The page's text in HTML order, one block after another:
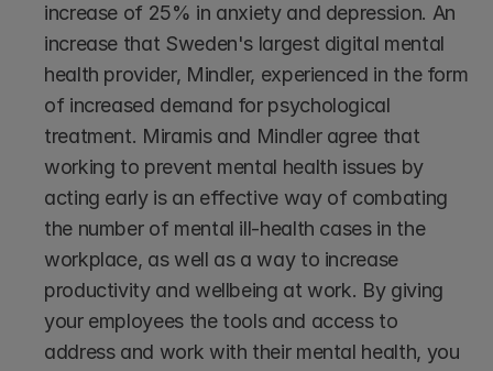
increase of 25% in anxiety and depression. An
increase that Sweden's largest digital mental
health provider, Mindler, experienced in the form
of increased demand for psychological
treatment. Miramis and Mindler agree that
working to prevent mental health issues by
acting early is an effective way of combating
the number of mental ill-health cases in the
workplace, as well as a way to increase
productivity and wellbeing at work. By giving
your employees the tools and access to
address and work with their mental health, you